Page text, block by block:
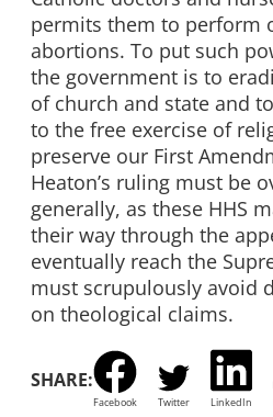
permits them to perform
abortions. To put such
the government is to
of church and state and
to the free exercise of
preserve our First
Heaton’s ruling must be
generally, as these HHS
their way through the
eventually reach the
must scrupulously avoid
on theological claims.
SHARE:
Facebook Twitter LinkedIn